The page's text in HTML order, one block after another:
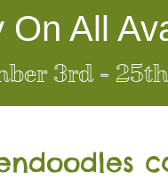
On All
3rd -